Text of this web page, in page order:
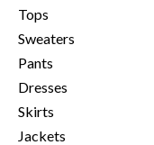
Tops
Sweaters
Pants
Dresses
Skirts
Jackets